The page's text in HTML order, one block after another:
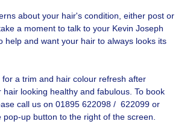
about your hair's condition, either post or
a moment to talk to your Kevin Joseph
help and want your hair to always looks its
a trim and hair colour refresh after
looking healthy and fabulous. To book
call us on 01895 622098 / 622099 or
up button to the right of the screen.